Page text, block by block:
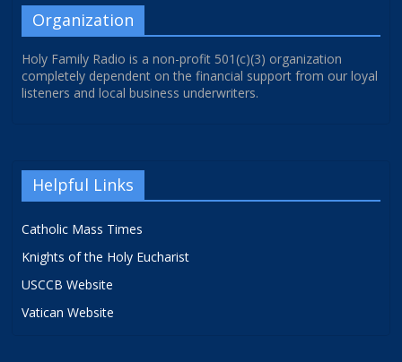
Organization
Holy Family Radio is a non-profit 501(c)(3) organization
completely dependent on the financial support from our loyal
listeners and local business underwriters.
Helpful Links
Catholic Mass Times
Knights of the Holy Eucharist
USCCB Website
Vatican Website